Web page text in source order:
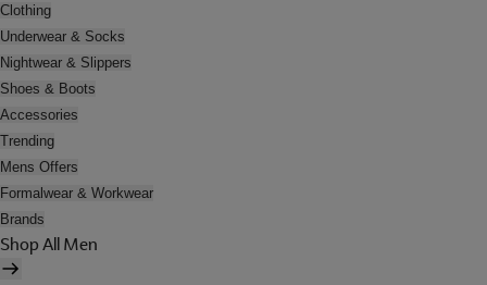
Clothing
Underwear & Socks
Nightwear & Slippers
Shoes & Boots
Accessories
Trending
Mens Offers
Formalwear & Workwear
Brands
Shop All Men